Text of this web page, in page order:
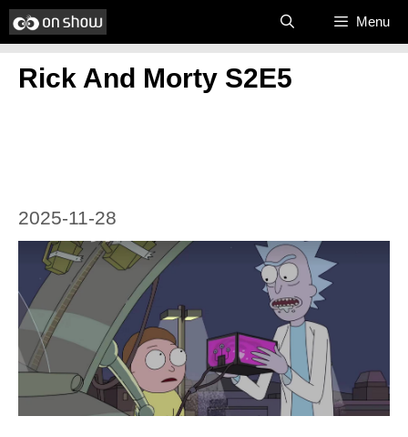
Skip
to
content
Menu
Rick And Morty S2E5
2025-11-28